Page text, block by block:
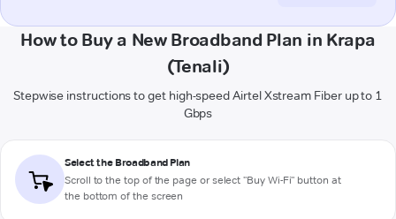
How to Buy a New Broadband Plan in Krapa
(Tenali)
Stepwise instructions to get high-speed Airtel Xstream Fiber up to 1
Gbps
Select the Broadband Plan
Scroll to the top of the page or select "Buy Wi-Fi" button at
the bottom of the screen